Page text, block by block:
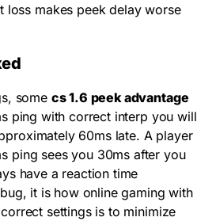
loss makes peek delay worse
some cs 1.6 peek advantage
ping with correct interp you will
60ms late. A player
ping sees you 30ms after you
have a reaction time
it is how online gaming with
settings is to minimize